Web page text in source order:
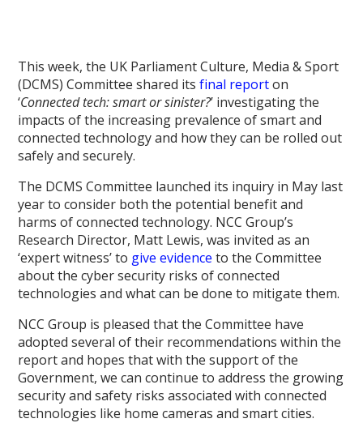
This week, the UK Parliament Culture, Media & Sport
(DCMS) Committee shared itsfinal reporton
‘Connected tech: smart or sinister?’ investigating the
impacts of the increasing prevalence of smart and
connected technology and how they can be rolled out
safely and securely.
The DCMS Committee launched its inquiry in May last
year to consider both the potential benefit and
harms of connected technology. NCC Group’s
Research Director, Matt Lewis, was invited as an
‘expert witness’ to give evidence to the Committee
about the cyber security risks of connected
technologies and what can be done to mitigate them.
NCC Group is pleased that the Committee have
adopted several of their recommendations within the
report and hopes that with the support of the
Government, we can continue to address the growing
security and safety risks associated with connected
technologies like home cameras and smart cities.